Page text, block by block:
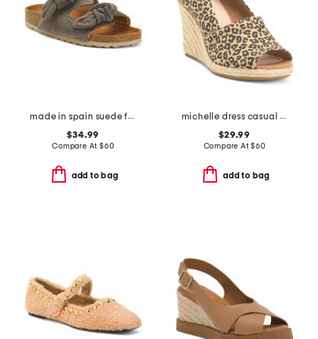
made in spain suede fashion footbed sandals
$34.99
Compare At $60
add to bag
michelle dress casual wedges
$29.99
Compare At$60
add to bag